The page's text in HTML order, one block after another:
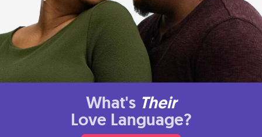
What's Their
Love Language?